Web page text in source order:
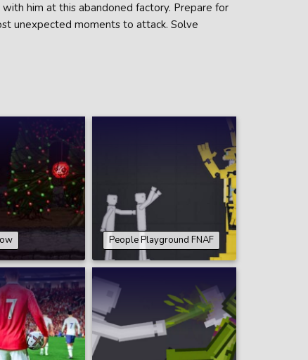
him at this abandoned factory. Prepare for
unexpected moments to attack. Solve
People Playground FNAF